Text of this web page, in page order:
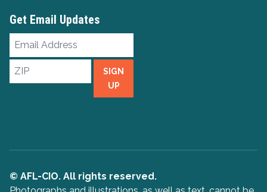
Get Email Updates
Email
ZIP
SIGN
UP
© AFL-CIO. All rights reserved.